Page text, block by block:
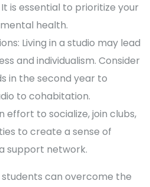
is essential to prioritize your
health.
Living in a studio may lead
and individualism. Consider
in the second year to
to cohabitation.
effort to socialize, join clubs,
to create a sense of
support network.
can overcome the